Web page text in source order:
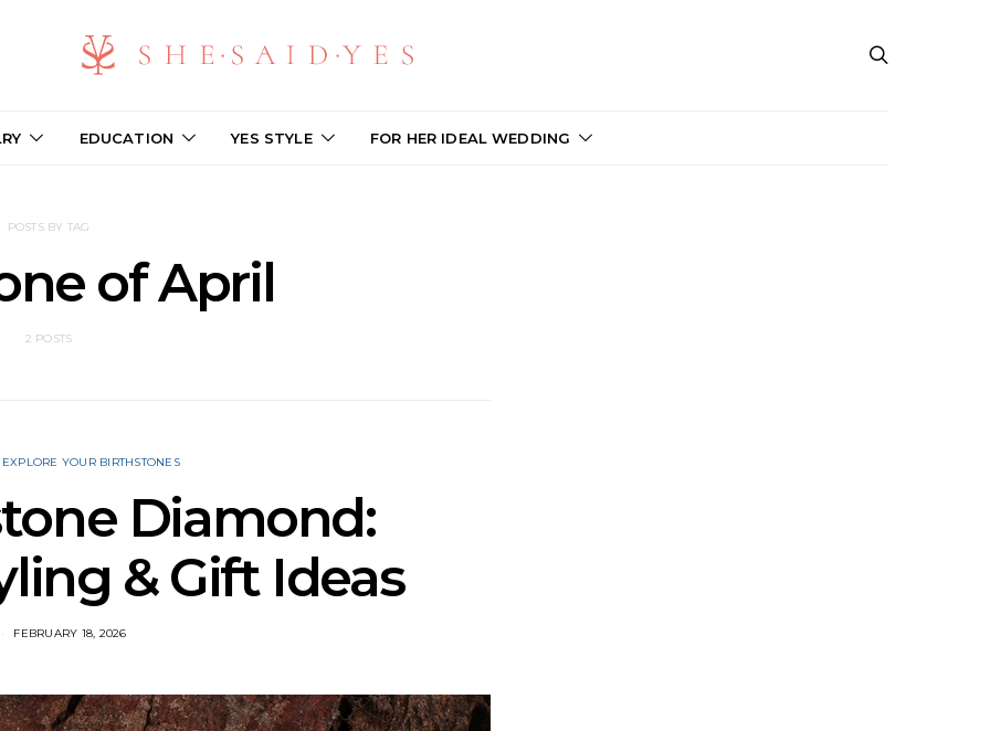
EDUCATION YES STYLE FOR HER IDEAL WEDDING
POSTS BY TAG
of April
2 POSTS
EXPLORE YOUR BIRTHSTONES
Diamond:
& Gift Ideas
FEBRUARY 18, 2026